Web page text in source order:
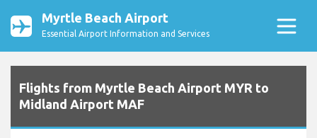
Myrtle Beach Airport
Essential Airport Information and Services
Flights from Myrtle Beach Airport MYR to
Midland Airport MAF